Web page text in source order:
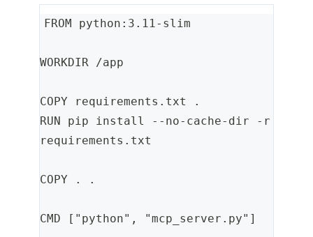
FROM python:3.11-slim
WORKDIR /app
COPY requirements.txt .
RUN pip install --no-cache-dir -r
requirements.txt
COPY . .
CMD ["python", "mcp_server.py"]